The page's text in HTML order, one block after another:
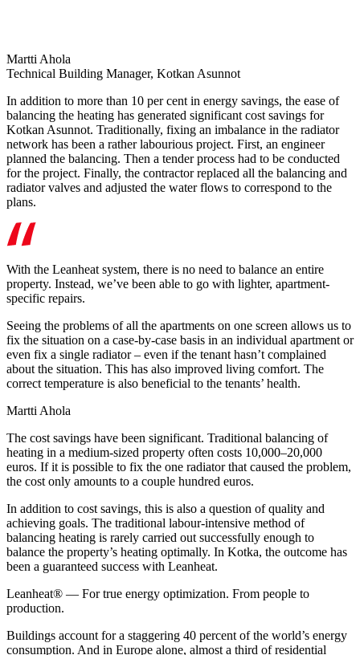
Martti Ahola
Technical Building Manager, Kotkan Asunnot
In addition to more than 10 per cent in energy savings, the ease of
balancing the heating has generated significant cost savings for
Kotkan Asunnot. Traditionally, fixing an imbalance in the radiator
network has been a rather labourious project. First, an engineer
planned the balancing. Then a tender process had to be conducted
for the project. Finally, the contractor replaced all the balancing and
radiator valves and adjusted the water flows to correspond to the
plans.
With the Leanheat system, there is no need to balance an entire
property. Instead, we’ve been able to go with lighter, apartment-
specific repairs.
Seeing the problems of all the apartments on one screen allows us to
fix the situation on a case-by-case basis in an individual apartment or
even fix a single radiator – even if the tenant hasn’t complained
about the situation. This has also improved living comfort. The
correct temperature is also beneficial to the tenants’ health.
Martti Ahola
The cost savings have been significant. Traditional balancing of
heating in a medium-sized property often costs 10,000–20,000
euros. If it is possible to fix the one radiator that caused the problem,
the cost only amounts to a couple hundred euros.
In addition to cost savings, this is also a question of quality and
achieving goals. The traditional labour-intensive method of
balancing heating is rarely carried out successfully enough to
balance the property’s heating optimally. In Kotka, the outcome has
been a guaranteed success with Leanheat.
Leanheat® — For true energy optimization. From people to
production.
Buildings account for a staggering 40 percent of the world’s energy
consumption. And in Europe alone, almost a third of residential